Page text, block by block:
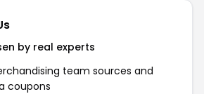
by real experts
team sources and
coupons